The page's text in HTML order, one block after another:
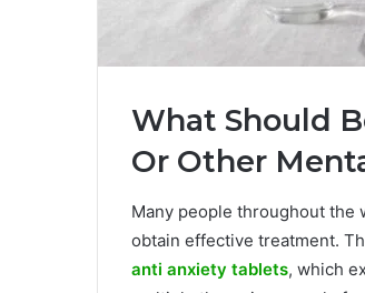
What Should
Or Other
Many people throughout the
obtain effective treatment.
anti anxiety tablets, which